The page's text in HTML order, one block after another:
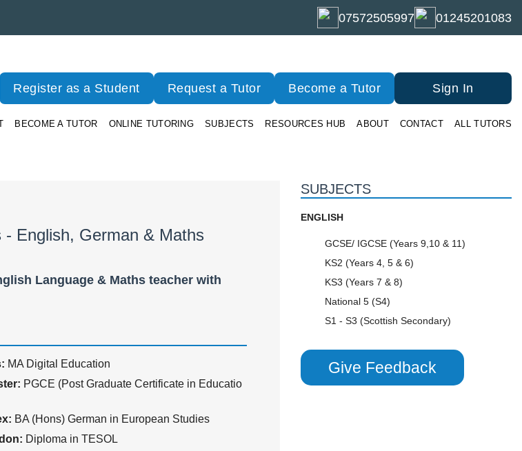
07572505997 01245201083
Register as a Student Request a Tutor Become a Tutor Sign In
BECOME A TUTOR ONLINE TUTORING SUBJECTS RESOURCES HUB ABOUT CONTACT ALL TUTORS
- English, German & Maths
Language & Maths teacher with
MA Digital Education
PGCE (Post Graduate Certificate in Educatio
BA (Hons) German in European Studies
Diploma in TESOL
SUBJECTS
ENGLISH
GCSE/ IGCSE (Years 9,10 & 11)
KS2 (Years 4, 5 & 6)
KS3 (Years 7 & 8)
National 5 (S4)
S1 - S3 (Scottish Secondary)
TEFL
Give Feedback